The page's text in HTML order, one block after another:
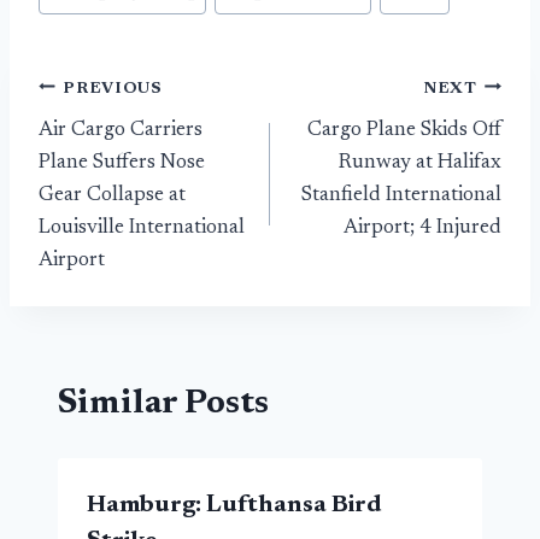
Post
navigation
PREVIOUS
Air Cargo Carriers
Plane Suffers Nose
Gear Collapse at
Louisville International
Airport
NEXT
Cargo Plane Skids Off
Runway at Halifax
Stanfield International
Airport; 4 Injured
Similar Posts
Hamburg: Lufthansa Bird